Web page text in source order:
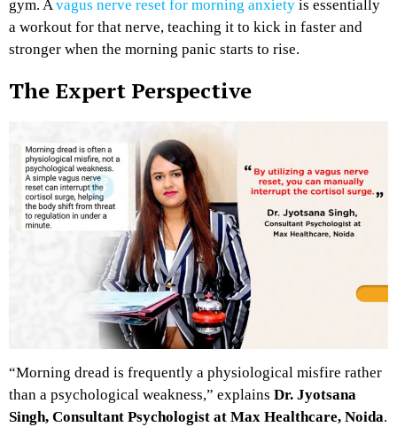
gym. Avagus nerve reset for morning anxiety is essentially
a workout for that nerve, teaching it to kick in faster and
stronger when the morning panic starts to rise.
The Expert Perspective
“Morning dread is frequently a physiological misfire rather
than a psychological weakness,” explains Dr. Jyotsana
Singh, Consultant Psychologist at Max Healthcare, Noida.